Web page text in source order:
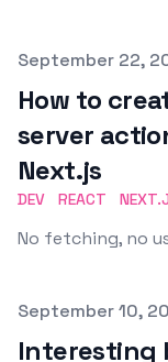
Published on
September 22,
How to
server
Next.js
DEV REACT
No fetching, no
Published on
September 10,
Interesting